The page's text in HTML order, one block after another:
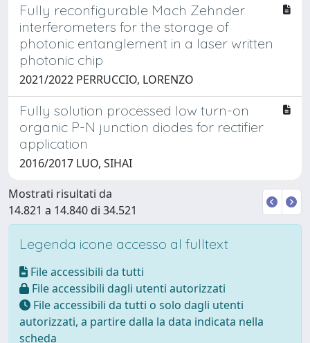
Fully reconfigurable Mach Zehnder
interferometers for the storage of
photonic entanglement in a laser written
photonic chip
2021/2022 PERRUCCIO, LORENZO
Fully solution processed low turn-on
organic P-N junction diodes for rectifier
application
2016/2017 LUO, SIHAI
Mostrati risultati da
14.821 a 14.840 di 34.521
Legenda icone accesso al fulltext
File accessibili da tutti
File accessibili dagli utenti autorizzati
File accessibili da tutti o solo dagli utenti
autorizzati, a partire dalla la data indicata nella
scheda